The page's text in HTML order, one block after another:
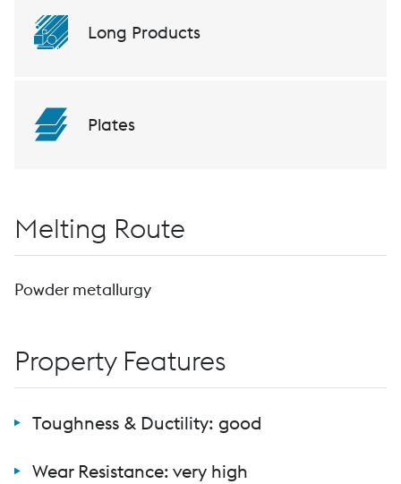
Long Products
Plates
Melting Route
Powder metallurgy
Property Features
Toughness & Ductility: good
Wear Resistance: very high